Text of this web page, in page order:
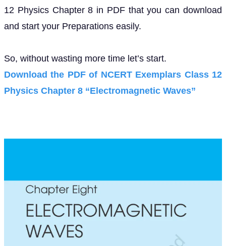
12 Physics Chapter 8 in PDF that you can download
and start your Preparations easily.
So, without wasting more time let’s start.
Download the PDF of NCERT Exemplars Class 12
Physics Chapter 8 “Electromagnetic Waves”